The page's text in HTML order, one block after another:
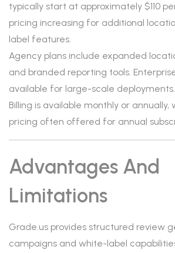
typically start at approximately $110
pricing increasing for additional
label features.
Agency plans include expanded
and branded reporting tools.
available for large-scale deployments.
Billing is available monthly or annually,
pricing often offered for annual
Advantages And
Limitations
Grade.us provides structured review
campaigns and white-label